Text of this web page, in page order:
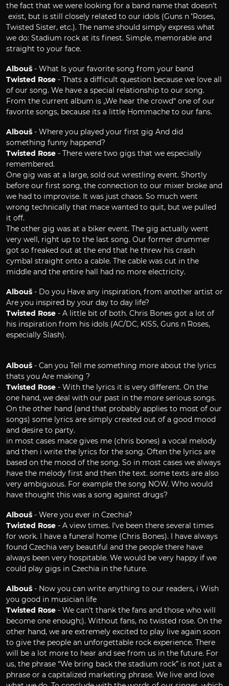
the fact that we were looking for a band name that doesn’t
exist, but is still closely related to our idols (Guns n´ 'Roses,
Twisted Sister, etc.). The name should simply express what
we do: Stadium rock at its finest. Simple, memorable and
straight to your face.
Albouš - What Is your favorite song from your band
Twisted Rose - Thats a difficult question because we love all
of our song. We have a special relationship to our song.
From the current album is „We hear the crowd“ one of our
favorite songs, because its a little Hommache to our fans.
Albouš - Where you played your first gig And did
something funny happend?
Twisted Rose - There were two gigs that we especially
remembered.
One gig was at a large, sold out wrestling event. Shortly
before our first song, the connection to our mixer broke and
we had to improvise. It was just chaos. So much went
wrong technically that mace wanted to quit, but we pulled
it off.
The other gig was at a biker event. The gig actually went
very well, right up to the last song. Our former drummer
got so freaked out at the end that he threw his crash
cymbal straight onto a cable. The cable was cut in the
middle and the entire hall had no more electricity.
Albouš - Do you Have any inspiration, from another artist or
Are you inspired by your day to day life?
Twisted Rose - A little bit of both. Chris Bones got a lot of
his inspiration from his idols (AC/DC, KISS, Guns n´ Roses,
especially Slash).
Albouš - Can you Tell me something more about the lyrics
thats you Are making ?
Twisted Rose - With the lyrics it is very different. On the
one hand, we deal with our past in the more serious songs.
On the other hand (and that probably applies to most of our
songs) some lyrics are simply created out of a good mood
and desire to party.
in most cases mace gives me (chris bones) a vocal melody
and then i write the lyrics for the song. Often the lyrics are
based on the mood of the song. So in most cases we always
have the melody first and then the text. some texts are also
very ambiguous. For example the song NOW. Who would
have thought this was a song against drugs?
Albouš - Were you ever in Czechia?
Twisted Rose - A view times. I've been there several times
for work. I have a funeral home (Chris Bones). I have always
found Czechia very beautiful and the people there have
always been very hospitable. We would be very happy if we
could play gigs in Czechia in the future.
Albouš - Now you can write anything to our readers, i Wish
you good in musician life
Twisted Rose - We can't thank the fans and those who will
become one enough;). Without fans, no twisted rose. On the
other hand, we are extremely excited to play live again soon
to give the people an unforgettable rock experience. There
will be a lot more to hear and see from us in the future. For
us, the phrase “We bring back the stadium rock” is not just a
phrase or a capitalized marketing phrase. We live and love